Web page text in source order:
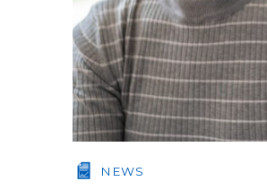
NEWS